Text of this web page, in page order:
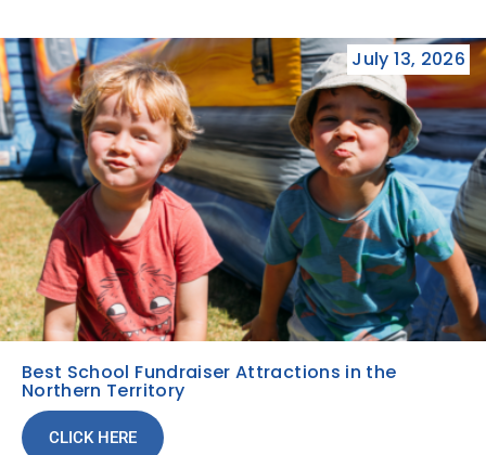
July 13, 2026
Best School Fundraiser Attractions in the
Northern Territory
CLICK HERE